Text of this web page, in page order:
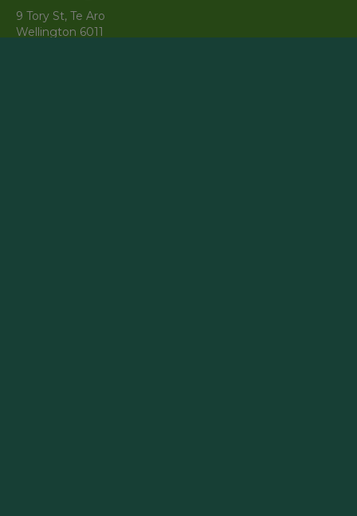
9 Tory St, Te Aro
Wellington 6011